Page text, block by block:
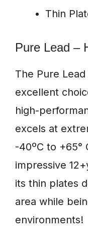
Thin
Pure Lead –
The Pure
excellent
high-
excels at
-40ºC to +65°
impressive
its thin plates
area while
environments!